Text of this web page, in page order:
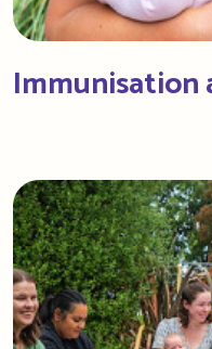
Immunisation